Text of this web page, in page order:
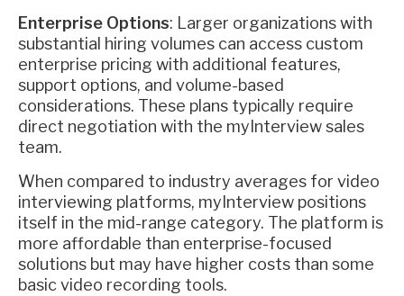
Enterprise Options: Larger organizations with
substantial hiring volumes can access custom
enterprise pricing with additional features,
support options, and volume-based
considerations. These plans typically require
direct negotiation with the myInterview sales
team.
When compared to industry averages for video
interviewing platforms, myInterview positions
itself in the mid-range category. The platform is
more affordable than enterprise-focused
solutions but may have higher costs than some
basic video recording tools.